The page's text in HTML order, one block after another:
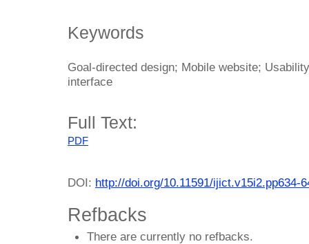
Keywords
Goal-directed design; Mobile website;
interface
Full Text:
PDF
DOI: http://doi.org/10.11591/ijict.v15i2.pp634-
Refbacks
There are currently no refbacks.